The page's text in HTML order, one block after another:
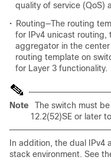
quality of service (QoS)
• Routing—The routing
for IPv4 unicast routing,
aggregator in the
routing template on
for Layer 3 functionality.
Note
The switch must
12.2(52)SE or later
In addition, the dual IPv4
stack environment. See